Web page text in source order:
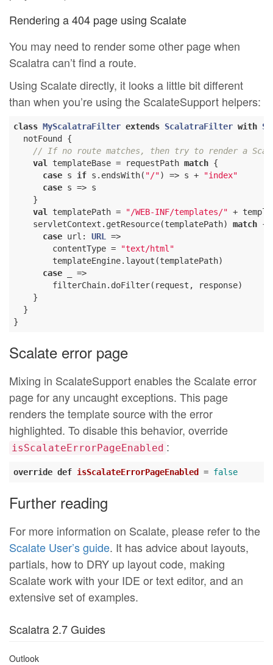
Rendering a 404 page using Scalate
You may need to render some other page when
Scalatra can’t find a route.
Using Scalate directly, it looks a little bit different
than when you’re using the ScalateSupport helpers:
class MyScalatraFilter extends ScalatraFilter with
  notFound {
// If no route matches, then try to render a
val
templateBase = requestPath match {
case s if s.endsWith( "/") => s +
"index"
case s => s
    }
val
templatePath = "/WEB-INF/templates/" +
    servletContext.getResource(templatePath)
match {
case url: URL
=>
        contentType =
"text/html"
        templateEngine.layout(templatePath)
case _ =>
        filterChain.doFilter(request, response)
    }
  }
Scalate error page
Mixing in ScalateSupport enables the Scalate error
page for any uncaught exceptions. This page
renders the template source with the error
highlighted. To disable this behavior, override
isScalateErrorPageEnabled :
override def isScalateErrorPageEnabled = false
Further reading
For more information on Scalate, please refer to the
Scalate User’s guide. It has advice about layouts,
partials, how to DRY up layout code, making
Scalate work with your IDE or text editor, and an
extensive set of examples.
Scalatra 2.7 Guides
Outlook